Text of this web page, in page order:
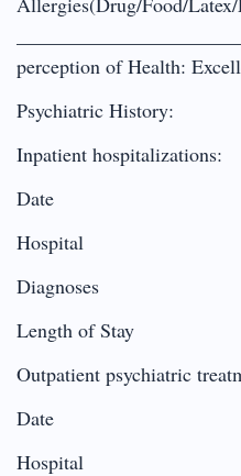
perception of Health:
Psychiatric History:
Inpatient hospitalizations:
Date
Hospital
Diagnoses
Length of Stay
Outpatient psychiatric
Date
Hospital